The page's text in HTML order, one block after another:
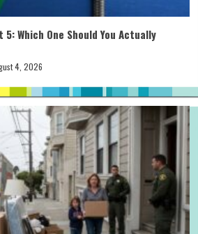
5: Which One Should You Actually
4, 2026